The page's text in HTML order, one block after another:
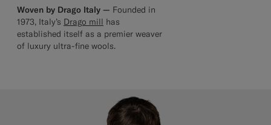
Woven by Drago Italy — Founded in
1973, Italy’s Drago mill has
established itself as a premier weaver
of luxury ultra-fine wools.